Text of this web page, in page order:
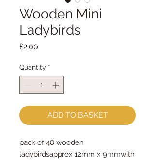
Wooden Mini
Ladybirds
£2.00
Quantity *
ADD TO BASKET
pack of 48 wooden
ladybirdsapprox 12mm x 9mmwith